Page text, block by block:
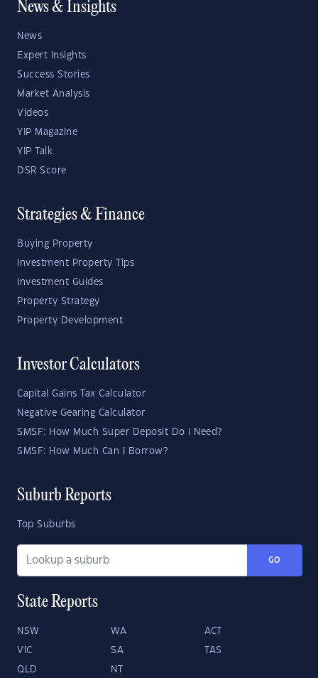
News & Insights
News
Expert Insights
Success Stories
Market Analysis
Videos
YIP Magazine
YIP Talk
DSR Score
Strategies & Finance
Buying Property
Investment Property Tips
Investment Guides
Property Strategy
Property Development
Investor Calculators
Capital Gains Tax Calculator
Negative Gearing Calculator
SMSF: How Much Super Deposit Do I Need?
SMSF: How Much Can I Borrow?
Suburb Reports
Top Suburbs
GO
State Reports
NSW WA ACT
VIC SA TAS
QLD NT